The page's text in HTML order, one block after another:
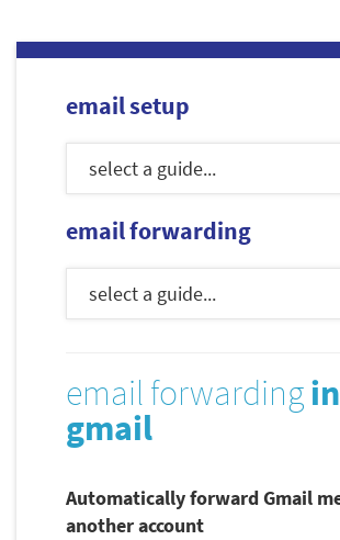
email setup
email forwarding
email forwardingin
gmail
Automatically forward Gmail
another account